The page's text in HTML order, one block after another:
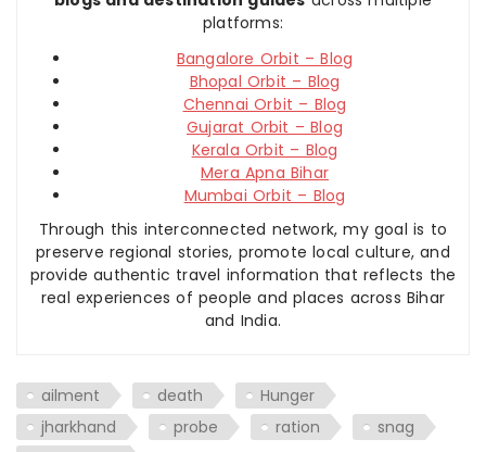
platforms:
Bangalore Orbit – Blog
Bhopal Orbit – Blog
Chennai Orbit – Blog
Gujarat Orbit – Blog
Kerala Orbit – Blog
Mera Apna Bihar
Mumbai Orbit – Blog
Through this interconnected network, my goal is to
preserve regional stories, promote local culture, and
provide authentic travel information that reflects the
real experiences of people and places across Bihar
and India.
ailment death
Hunger
jharkhand
probe ration
snag